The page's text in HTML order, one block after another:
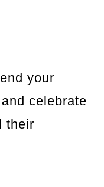
your
celebrate
their